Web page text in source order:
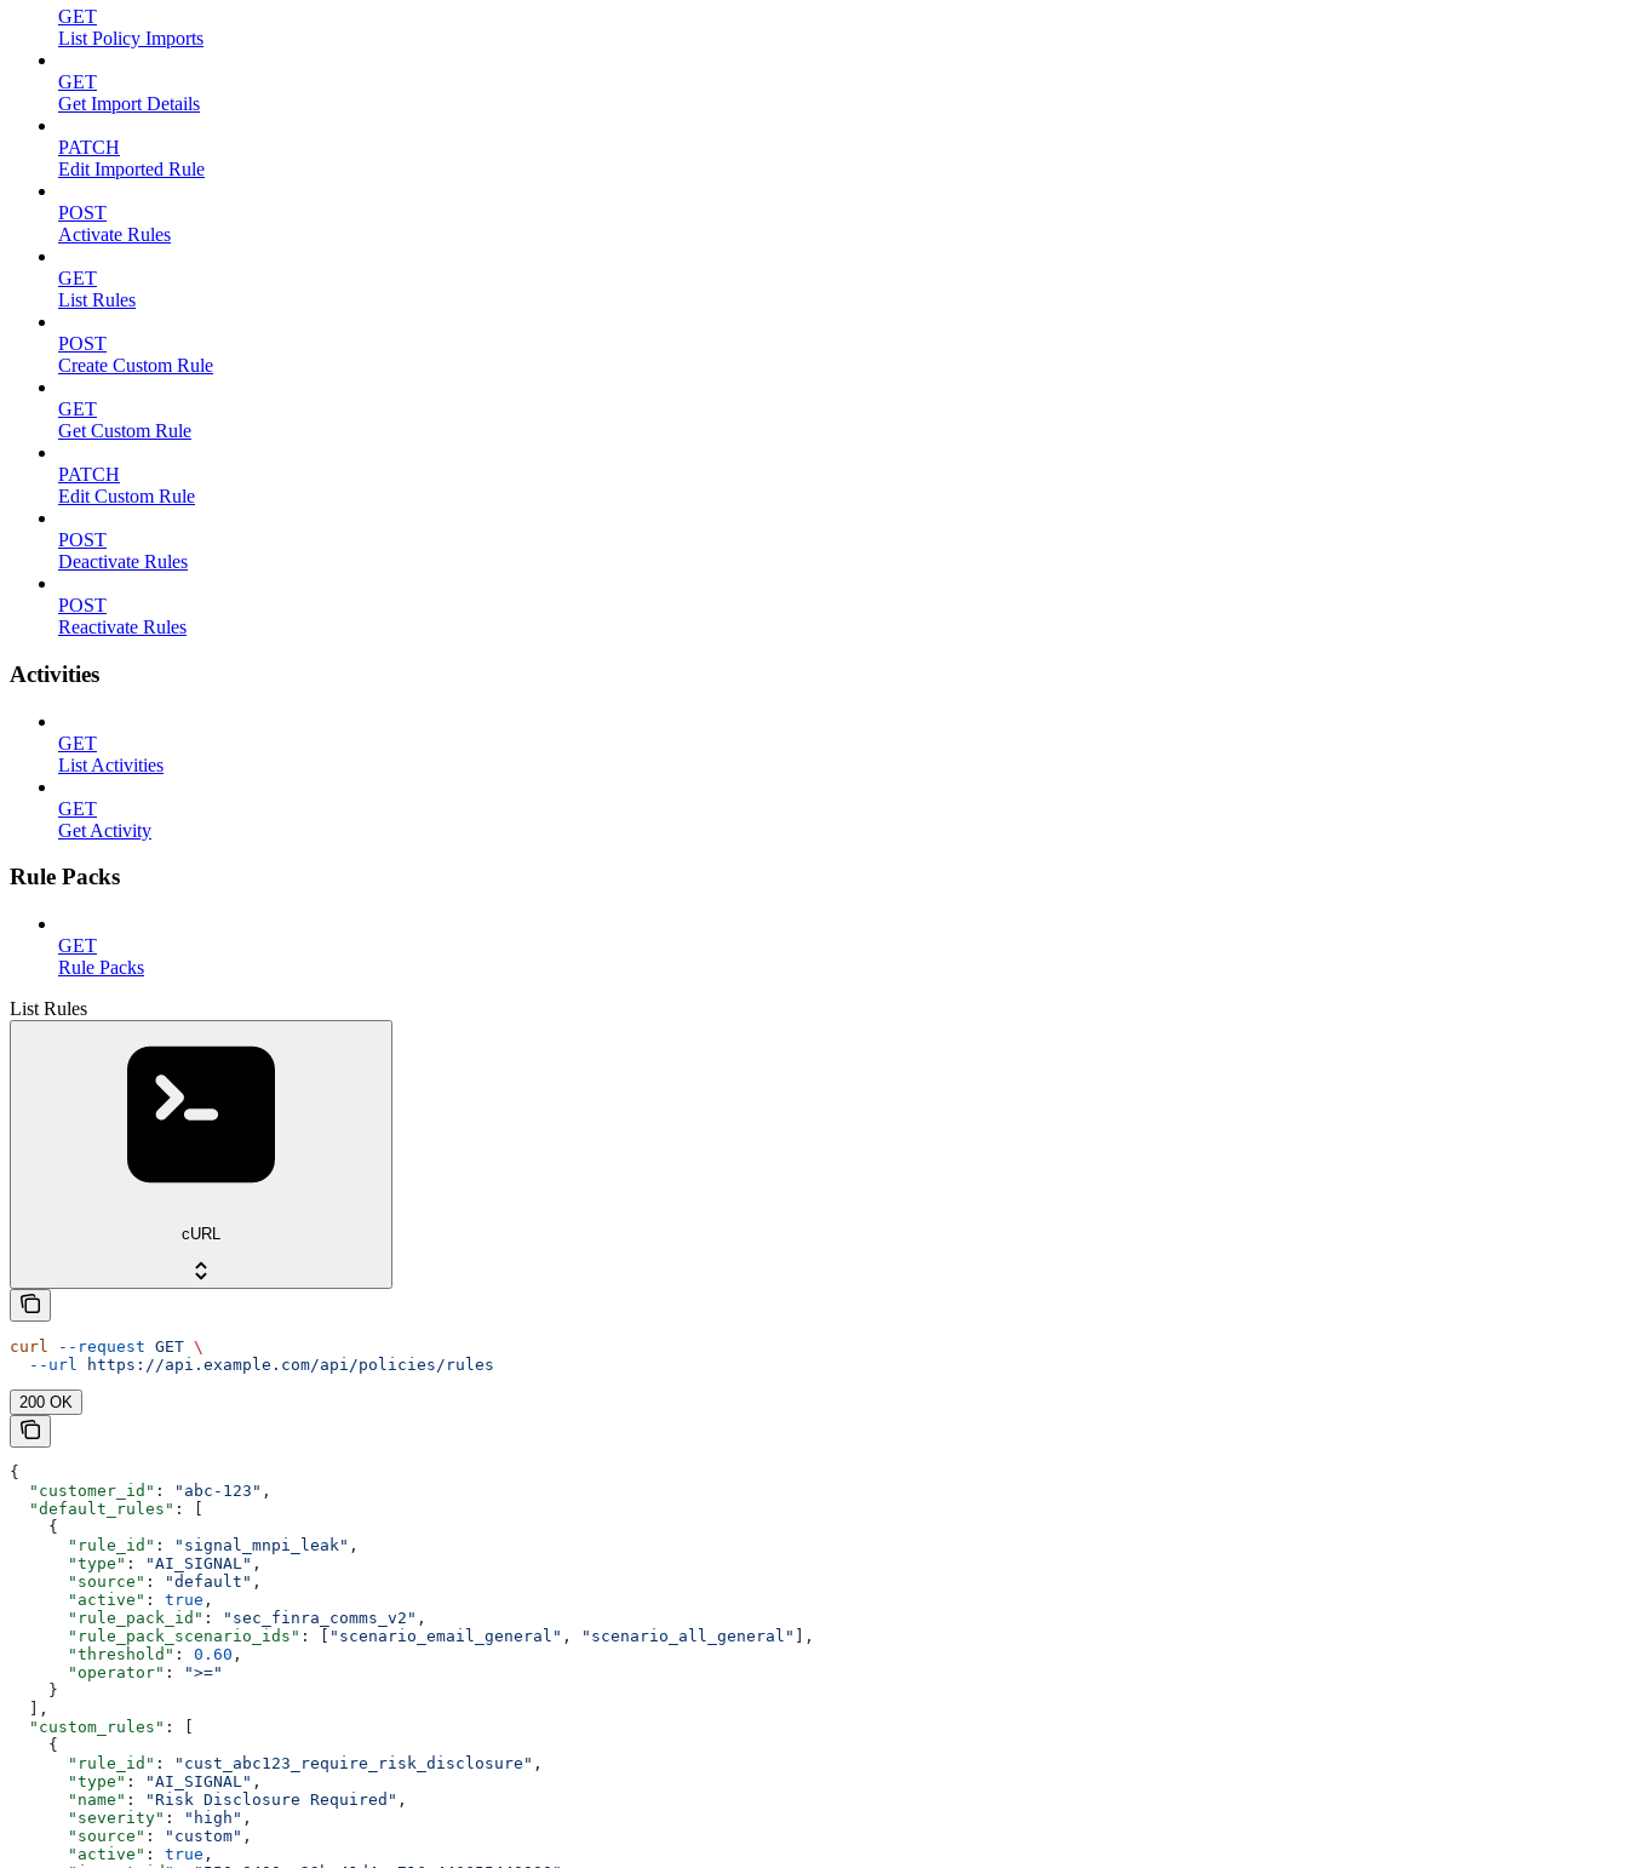
GET
List Policy Imports
GET
Get Import Details
PATCH
Edit Imported Rule
POST
Activate Rules
GET
List Rules
POST
Create Custom Rule
GET
Get Custom Rule
PATCH
Edit Custom Rule
POST
Deactivate Rules
POST
Reactivate Rules
Activities
GET
List Activities
GET
Get Activity
Rule Packs
GET
Rule Packs
List Rules
cURL
curl --request GET \
  --url
https://api.example.com/api/policies/rules
200 OK
{
  "customer_id"
: "abc-123" ,
  "default_rules"
: [
    {
      "rule_id"
: "signal_mnpi_leak" ,
      "type"
: "AI_SIGNAL" ,
      "source"
: "default" ,
      "active"
: true ,
      "rule_pack_id"
: "sec_finra_comms_v2" ,
      "rule_pack_scenario_ids"
: [ "scenario_email_general" , "scenario_all_general" ],
      "threshold"
: 0.60 ,
      "operator"
:
">="
    }
  ],
  "custom_rules"
: [
    {
      "rule_id"
: "cust_abc123_require_risk_disclosure" ,
      "type"
: "AI_SIGNAL" ,
      "name"
: "Risk Disclosure Required" ,
      "severity"
: "high" ,
      "source"
: "custom" ,
      "active"
: true ,